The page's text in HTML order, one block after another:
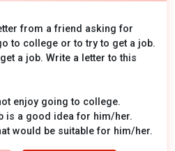
from a friend asking for
to college or to try to get a job.
a job. Write a letter to this
enjoy going to college.
is a good idea for him/her.
would be suitable for him/her.